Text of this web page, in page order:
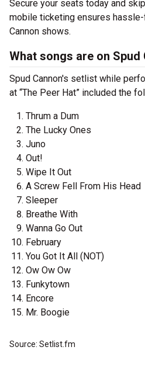
Secure your seats today and
mobile ticketing ensures
Cannon shows.
What songs are on Spud
Spud Cannon's setlist while
at “The Peer Hat” included the
Thrum a Dum
The Lucky Ones
Juno
Out!
Wipe It Out
A Screw Fell From His Head
Sleeper
Breathe With
Wanna Go Out
February
You Got It All (NOT)
Ow Ow Ow
Funkytown
Encore
Mr. Boogie
Source: Setlist.fm